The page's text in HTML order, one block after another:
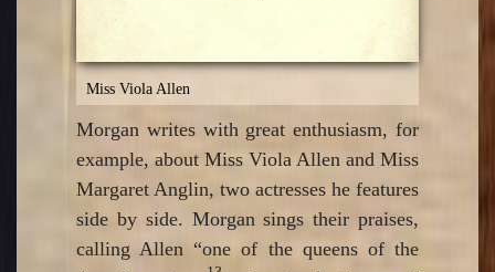
Miss Viola Allen
Morgan writes with great enthusiasm, for
example, about Miss Viola Allen and Miss
Margaret Anglin, two actresses he features
side by side. Morgan sings their praises,
calling Allen “one of the queens of the